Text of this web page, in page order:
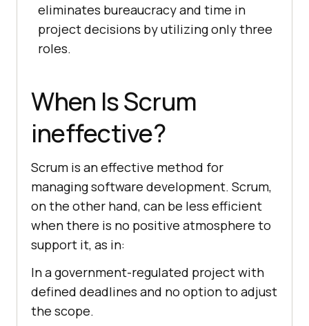
eliminates bureaucracy and time in
project decisions by utilizing only three
roles.
When Is Scrum
ineffective?
Scrum is an effective method for
managing software development. Scrum,
on the other hand, can be less efficient
when there is no positive atmosphere to
support it, as in:
In a government-regulated project with
defined deadlines and no option to adjust
the scope.